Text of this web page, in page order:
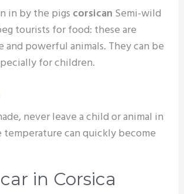
in by the pigs corsican Semi-wild
tourists for food: these are
powerful animals. They can be
for children.
never leave a child or animal in
temperature can quickly become
in Corsica